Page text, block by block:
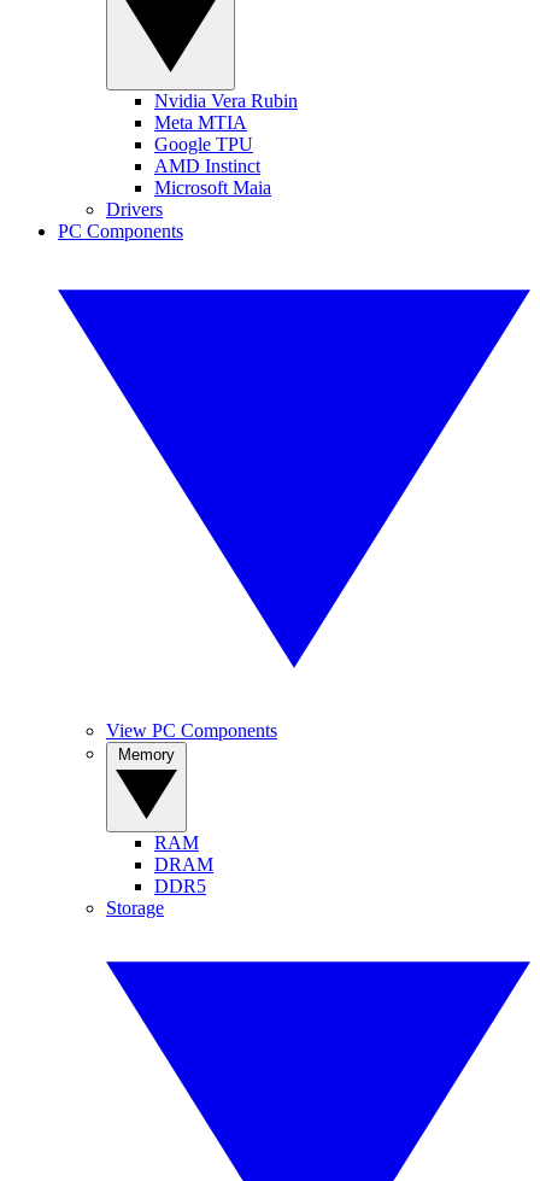
Nvidia Vera Rubin
Meta MTIA
Google TPU
AMD Instinct
Microsoft Maia
Drivers
PC Components
View PC Components
RAM
DRAM
DDR5
Storage